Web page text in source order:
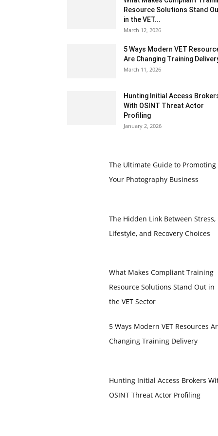
Resource Solutions Stand
in the VET...
March 12, 2026
5 Ways Modern VET
Are Changing Training
March 11, 2026
Hunting Initial Access
With OSINT Threat Actor
Profiling
January 2, 2026
The Ultimate Guide to Promoting
Your Photography Business
The Hidden Link Between Stress,
Lifestyle, and Recovery Choices
What Makes Compliant Training
Resource Solutions Stand Out in
the VET Sector
5 Ways Modern VET Resources
Changing Training Delivery
Hunting Initial Access Brokers
OSINT Threat Actor Profiling